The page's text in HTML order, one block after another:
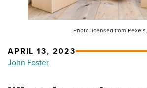
Photo licensed from Pexels.
APRIL 13, 2023
John Foster